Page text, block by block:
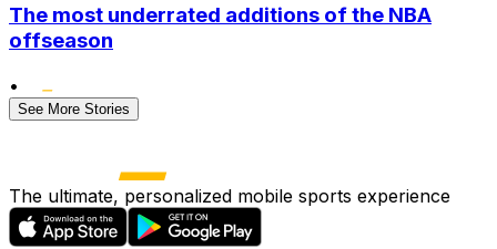
The most underrated additions of the NBA
offseason
•
See More Stories
The ultimate, personalized mobile sports experience